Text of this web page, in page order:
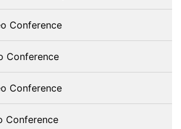
Conference
Conference
Conference
Conference